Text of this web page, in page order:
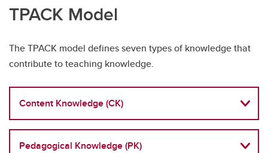
TPACK Model
The TPACK model defines seven types of knowledge that
contribute to teaching knowledge.
Content Knowledge (CK)
Pedagogical Knowledge (PK)